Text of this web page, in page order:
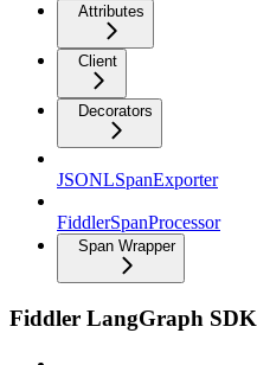
Attributes
Client
Decorators
JSONLSpanExporter
FiddlerSpanProcessor
Span Wrapper
Fiddler LangGraph SDK